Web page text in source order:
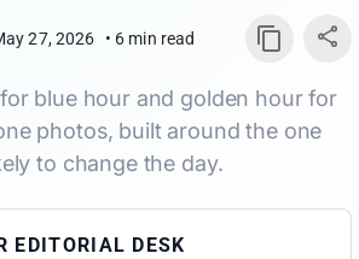
27, 2026 • 6 min read
blue hour and golden hour for
photos, built around the one
to change the day.
EDITORIAL DESK